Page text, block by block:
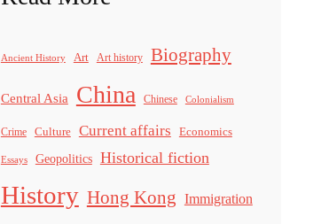
Ancient History Art Art history Biography
Central Asia China Chinese Colonialism
Crime Culture Current affairs Economics
Essays Geopolitics Historical fiction
History Hong Kong Immigration